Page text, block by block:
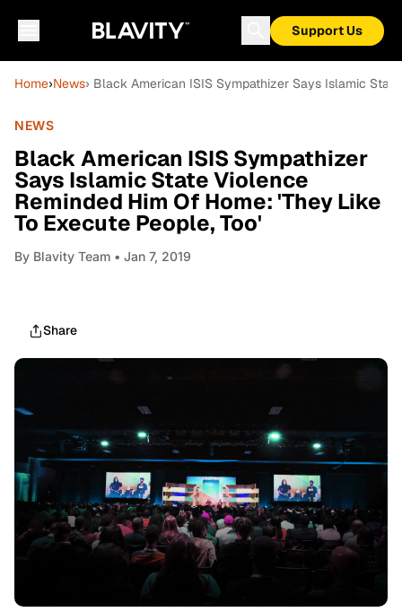
Support Us
Home›News› Black American ISIS Sympathizer Says Islamic
NEWS
Black American ISIS Sympathizer
Says Islamic State Violence
Reminded Him Of Home: 'They Like
To Execute People, Too'
By Blavity Team • Jan 7, 2019
Share